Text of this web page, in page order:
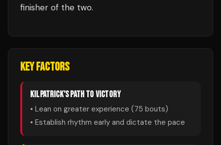
finisher of the two.
KEY FACTORS
KILPATRICK'S PATH TO VICTORY
• Lean on greater experience (75 bouts)
• Establish rhythm early and dictate the pace